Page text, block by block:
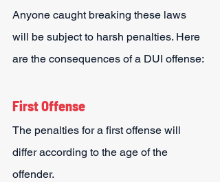
Anyone caught breaking these laws
will be subject to harsh penalties. Here
are the consequences of a DUI offense:
First Offense
The penalties for a first offense will
differ according to the age of the
offender.